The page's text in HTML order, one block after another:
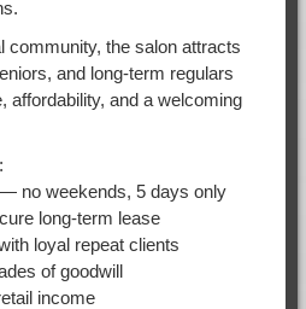
community, the salon attracts
and long-term regulars
affordability, and a welcoming
no weekends, 5 days only
long-term lease
loyal repeat clients
of goodwill
income